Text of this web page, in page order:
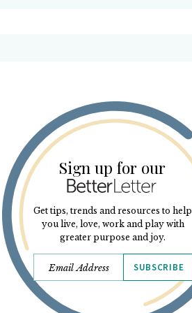
Sign up for our
Get tips, trends and resources to help
you live, love, work and play with
greater purpose and joy.
SUBSCRIBE